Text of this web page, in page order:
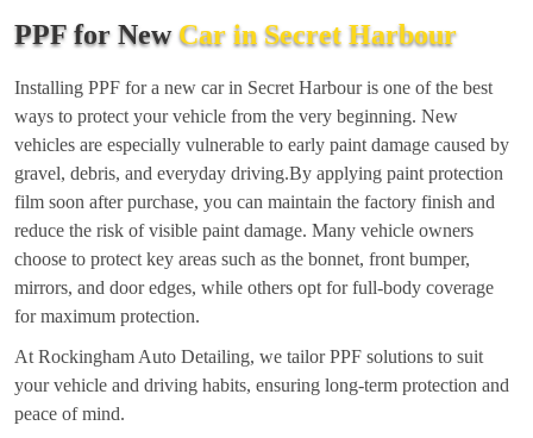
PPF for NewCar in Secret Harbour
Installing PPF for a new car in Secret Harbour is one of the best
ways to protect your vehicle from the very beginning. New
vehicles are especially vulnerable to early paint damage caused by
gravel, debris, and everyday driving.By applying paint protection
film soon after purchase, you can maintain the factory finish and
reduce the risk of visible paint damage. Many vehicle owners
choose to protect key areas such as the bonnet, front bumper,
mirrors, and door edges, while others opt for full-body coverage
for maximum protection.
At Rockingham Auto Detailing, we tailor PPF solutions to suit
your vehicle and driving habits, ensuring long-term protection and
peace of mind.